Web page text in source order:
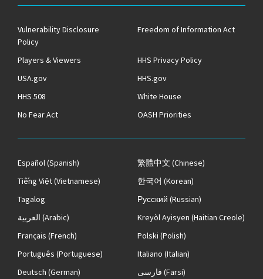
Vulnerability Disclosure
Policy
Freedom of Information Act
Players & Viewers
HHS Privacy Policy
USA.gov
HHS.gov
HHS 508
White House
No Fear Act
OASH Priorities
Español(Spanish) 繁體中文 (Chinese)
Tiếng Việt(Vietnamese) 한국어 (Korean)
Tagalog
Русский (Russian)
العربية (Arabic) Kreyòl Ayisyen (Haitian Creole)
Français (French) Polski (Polish)
Português (Portuguese) Italiano (Italian)
Deutsch (German) فارسی (Farsi)